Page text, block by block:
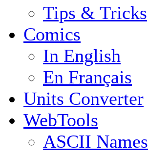
Tips & Tricks
Comics
In English
En Français
Units Converter
WebTools
ASCII Names